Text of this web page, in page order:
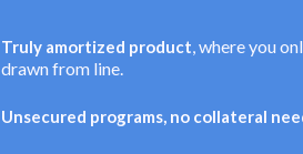
Truly amortized product, where you
drawn from line.
Unsecured programs, no collateral